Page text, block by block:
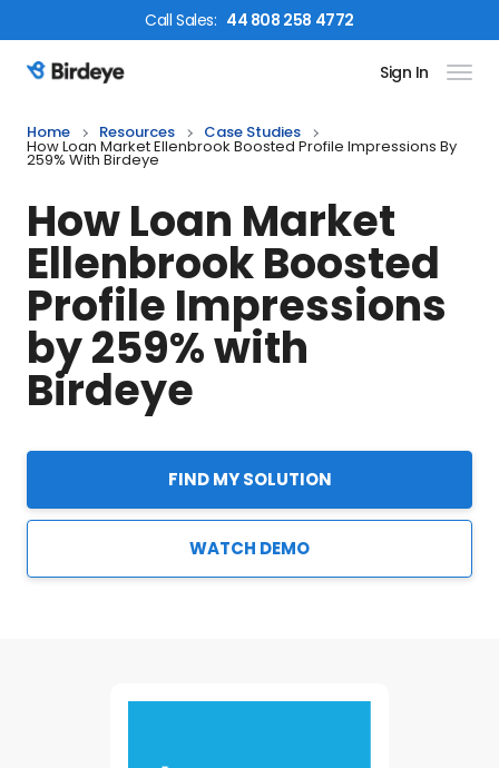
CallSales: 44 808 258 4772
Birdeye Logo Sign In
Home Resources Case Studies
How Loan Market Ellenbrook Boosted Profile Impressions By
259% With Birdeye
How Loan Market
Ellenbrook Boosted
Profile Impressions
by 259% with
Birdeye
FIND MY SOLUTION
WATCH DEMO